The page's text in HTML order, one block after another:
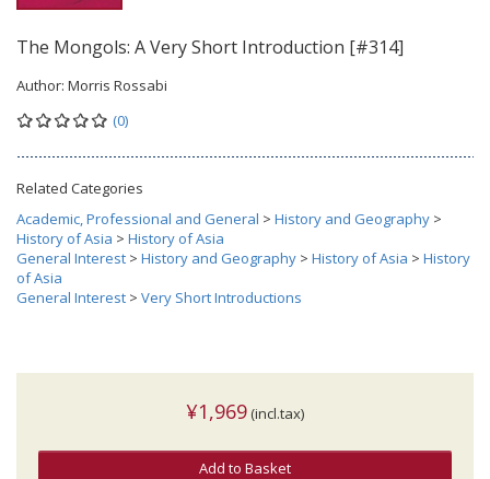
The Mongols: A Very Short Introduction [#314]
Author: Morris Rossabi
(0)
Related Categories
Academic, Professional and General > History and Geography >
History of Asia > History of Asia
General Interest > History and Geography > History of Asia > History
of Asia
General Interest > Very Short Introductions
¥1,969 (incl.tax)
Add to Basket